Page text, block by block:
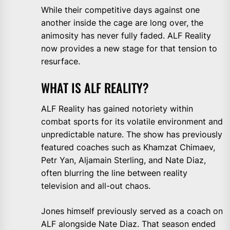
While their competitive days against one
another inside the cage are long over, the
animosity has never fully faded. ALF Reality
now provides a new stage for that tension to
resurface.
WHAT IS ALF REALITY?
ALF Reality has gained notoriety within
combat sports for its volatile environment and
unpredictable nature. The show has previously
featured coaches such as Khamzat Chimaev,
Petr Yan, Aljamain Sterling, and Nate Diaz,
often blurring the line between reality
television and all-out chaos.
Jones himself previously served as a coach on
ALF alongside Nate Diaz. That season ended